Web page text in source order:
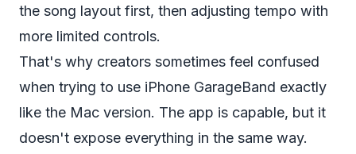
the song layout first, then adjusting tempo with
more limited controls.
That's why creators sometimes feel confused
when trying to use iPhone GarageBand exactly
like the Mac version. The app is capable, but it
doesn't expose everything in the same way.